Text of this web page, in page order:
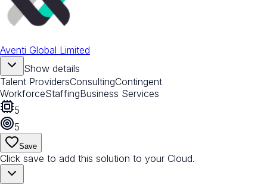
Aventi Global Limited
Show details
Talent ProvidersConsultingContingent
WorkforceStaffingBusiness Services
5
5
Save
Click save to add this solution to your Cloud.